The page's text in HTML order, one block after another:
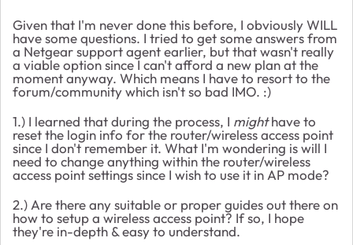
Given that I'm never done this before, I obviously WILL
have some questions. I tried to get some answers from
a Netgear support agent earlier, but that wasn't really
a viable option since I can't afford a new plan at the
moment anyway. Which means I have to resort to the
forum/community which isn't so bad IMO. :)
1.) I learned that during the process, I mighthave to
reset the login info for the router/wireless access point
since I don't remember it. What I'm wondering is will I
need to change anything within the router/wireless
access point settings since I wish to use it in AP mode?
2.) Are there any suitable or proper guides out there on
how to setup a wireless access point? If so, I hope
they're in-depth & easy to understand.